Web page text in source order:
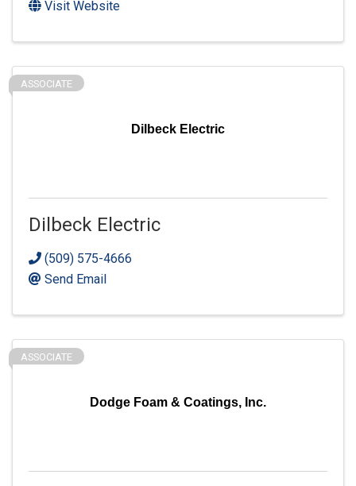
Visit Website
Dilbeck Electric
ASSOCIATE
Dilbeck Electric
(509) 575-4666
Send Email
Dodge Foam & Coatings, Inc.
ASSOCIATE